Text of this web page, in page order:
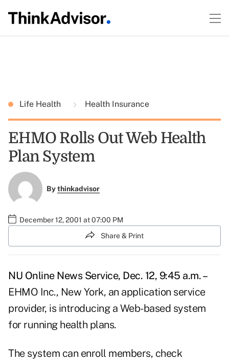
Life Health Health Insurance
EHMO Rolls Out Web Health
Plan System
Bythinkadvisor
December 12, 2001 at 07:00 PM
Share & Print
NU Online News Service, Dec. 12, 9:45 a.m. –
EHMO Inc., New York, an application service
provider, is introducing a Web-based system
for running health plans.
The system can enroll members, check